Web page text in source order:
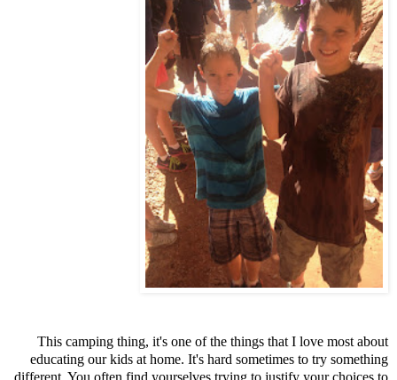
This camping thing, it's one of the things that I love most about
educating our kids at home. It's hard sometimes to try something